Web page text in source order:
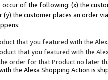
of the following: (x) the
the customer places an order
that you featured with the
that you featured with the
order for that Product no later
the Alexa Shopping Action is